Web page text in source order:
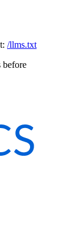
/llms.txt
before